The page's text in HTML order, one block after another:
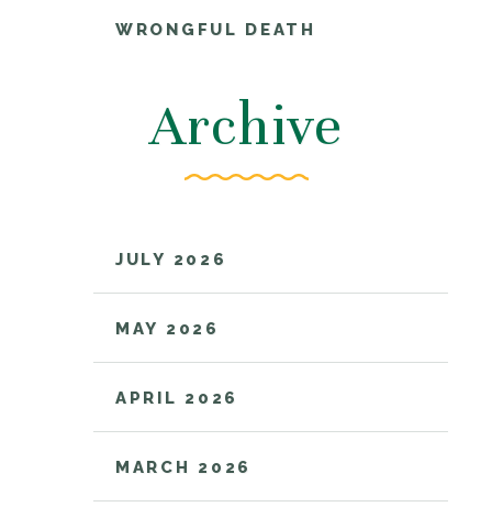
WRONGFUL DEATH
Archive
JULY 2026
MAY 2026
APRIL 2026
MARCH 2026